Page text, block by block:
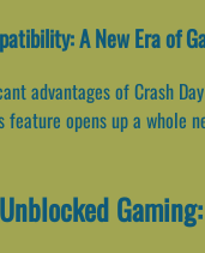
A New Era of
advantages of Crash
opens up a whole